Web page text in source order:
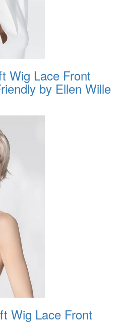
Wig Lace Front
by Ellen Wille
Wig Lace Front